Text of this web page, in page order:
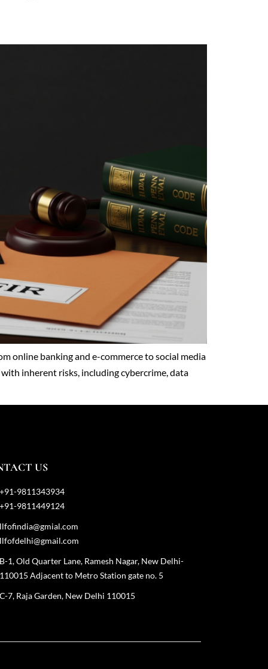
online banking and e-commerce to social media
inherent risks, including cybercrime, data
US
+91-9811343934
+91-9811449124
llfofindia@gmial.com
llfofdelhi@gmail.com
B-1, Old Quarter Lane, Ramesh Nagar, New Delhi-
110015 Adjacent to Metro Station gate no. 5
C-7, Raja Garden, New Delhi 110015